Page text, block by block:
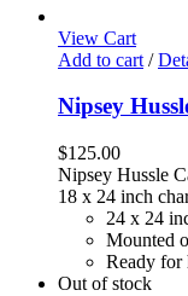
View Cart
Add to cart /
Nipsey
$125.00
Nipsey Hussle
18 x 24 inch
24 x 24
Mounted
Ready for
Out of stock